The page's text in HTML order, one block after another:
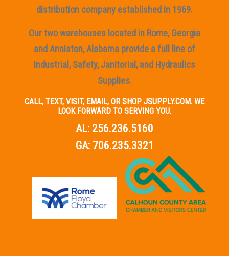
distribution company established in 1969.
Our two warehouses located in Rome, Georgia
and Anniston, Alabama provide a full line of
Industrial, Safety, Janitorial, and Hydraulics
Supplies.
CALL, TEXT, VISIT, EMAIL, OR SHOP JSUPPLY.COM. WE
LOOK FORWARD TO SERVING YOU.
AL: 256.236.5160
GA: 706.235.3321